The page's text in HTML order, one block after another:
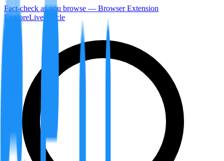
Fact-check as you browse — Browser Extension
ExploreLiveArticle